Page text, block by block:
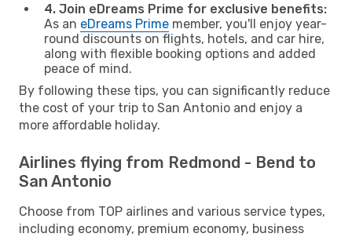
4. Join eDreams Prime for exclusive benefits:
As an eDreams Prime member, you'll enjoy year-
round discounts on flights, hotels, and car hire,
along with flexible booking options and added
peace of mind.
By following these tips, you can significantly reduce
the cost of your trip to San Antonio and enjoy a
more affordable holiday.
Airlines flying from Redmond - Bend to
San Antonio
Choose from TOP airlines and various service types,
including economy, premium economy, business